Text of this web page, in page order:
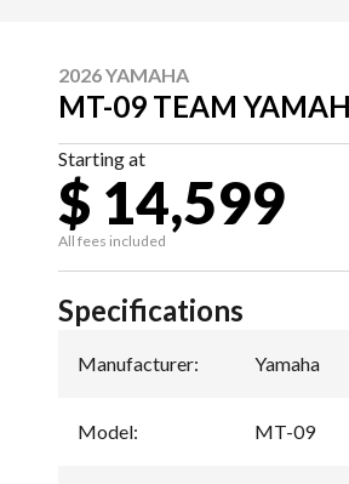
2026 YAMAHA
MT-09 TEAM
Starting at
$ 14,599
All fees included
Specifications
Manufacturer: Yamaha
Model: MT-09